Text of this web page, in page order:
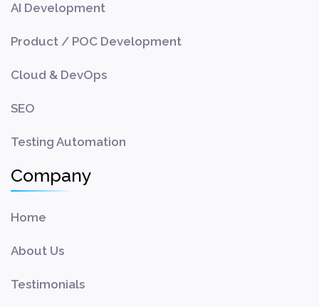
AI Development
Product / POC Development
Cloud & DevOps
SEO
Testing Automation
Company
Home
About Us
Testimonials